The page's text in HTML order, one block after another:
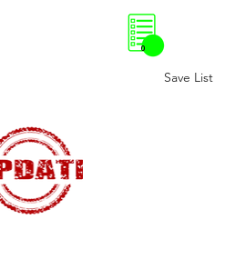
Save List
0